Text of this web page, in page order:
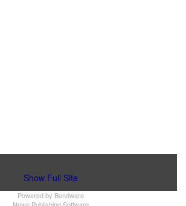
Show Full Site
Powered by Bondware
News Publishing Software